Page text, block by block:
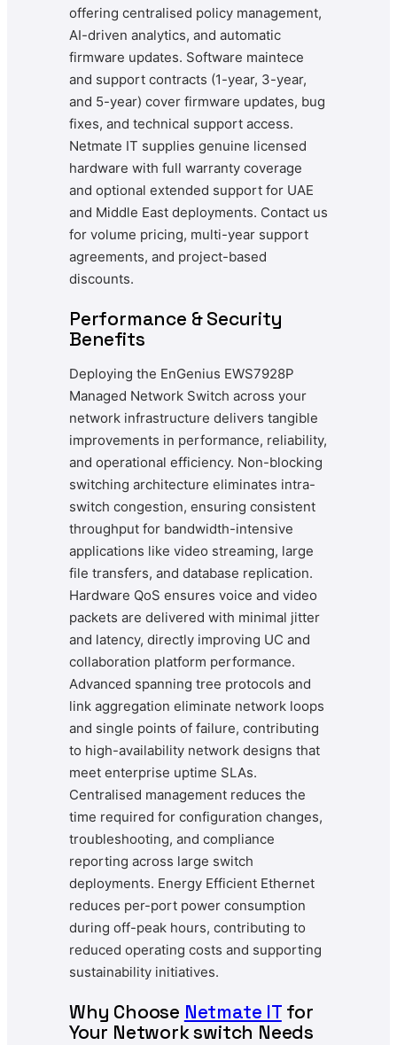
offering centralised policy management,
AI-driven analytics, and automatic
firmware updates. Software maintece
and support contracts (1-year, 3-year,
and 5-year) cover firmware updates, bug
fixes, and technical support access.
Netmate IT supplies genuine licensed
hardware with full warranty coverage
and optional extended support for UAE
and Middle East deployments. Contact us
for volume pricing, multi-year support
agreements, and project-based
discounts.
Performance & Security
Benefits
Deploying the EnGenius EWS7928P
Managed Network Switch across your
network infrastructure delivers tangible
improvements in performance, reliability,
and operational efficiency. Non-blocking
switching architecture eliminates intra-
switch congestion, ensuring consistent
throughput for bandwidth-intensive
applications like video streaming, large
file transfers, and database replication.
Hardware QoS ensures voice and video
packets are delivered with minimal jitter
and latency, directly improving UC and
collaboration platform performance.
Advanced spanning tree protocols and
link aggregation eliminate network loops
and single points of failure, contributing
to high-availability network designs that
meet enterprise uptime SLAs.
Centralised management reduces the
time required for configuration changes,
troubleshooting, and compliance
reporting across large switch
deployments. Energy Efficient Ethernet
reduces per-port power consumption
during off-peak hours, contributing to
reduced operating costs and supporting
sustainability initiatives.
Why Choose Netmate ITfor
Your Network switch Needs